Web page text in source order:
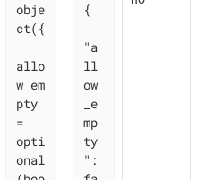
obje
ct({
allo
w_em
pty
=
opti
onal
{
"a
ll
ow
_e
mp
ty
":